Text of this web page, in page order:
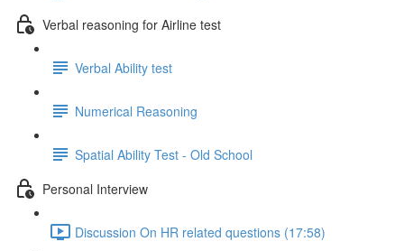
Verbal reasoning for Airline test
Verbal Ability test
Numerical Reasoning
Spatial Ability Test - Old School
Personal Interview
Discussion On HR related questions (17:58)